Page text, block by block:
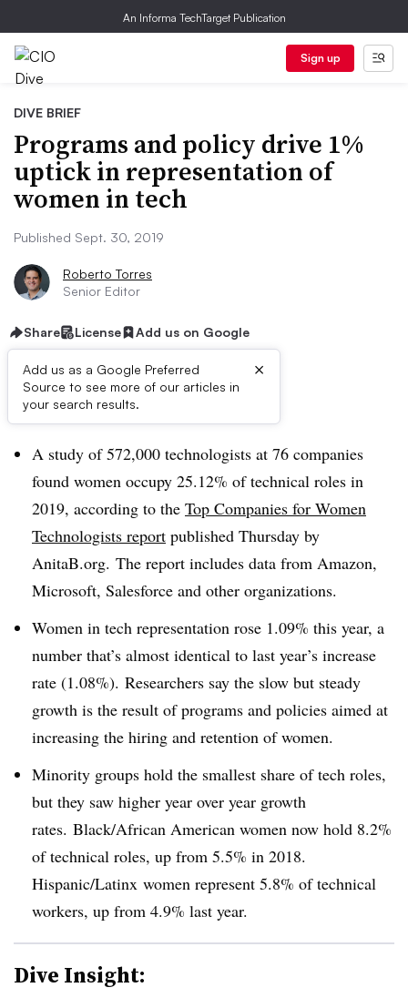
An Informa TechTarget Publication
Sign up
DIVE BRIEF
Programs and policy drive 1%
uptick in representation of
women in tech
Published Sept. 30, 2019
Roberto Torres
Senior Editor
Share License Add us on Google
Add us as a Google Preferred
Source to see more of our articles in
your search results.
×
Dive Brief:
A study of 572,000 technologists at 76 companies
found women occupy 25.12% of technical roles in
2019, according to the Top Companies for Women
Technologists report published Thursday by
AnitaB.org. The report includes data from Amazon,
Microsoft, Salesforce and other organizations.
Women in tech representation rose 1.09% this year, a
number that’s almost identical to last year’s increase
rate (1.08%). Researchers say the slow but steady
growth is the result of programs and policies aimed at
increasing the hiring and retention of women.
Minority groups hold the smallest share of tech roles,
but they saw higher year over year growth
rates. Black/African American women now hold 8.2%
of technical roles, up from 5.5% in 2018.
Hispanic/Latinx women represent 5.8% of technical
workers, up from 4.9% last year.
Dive Insight: